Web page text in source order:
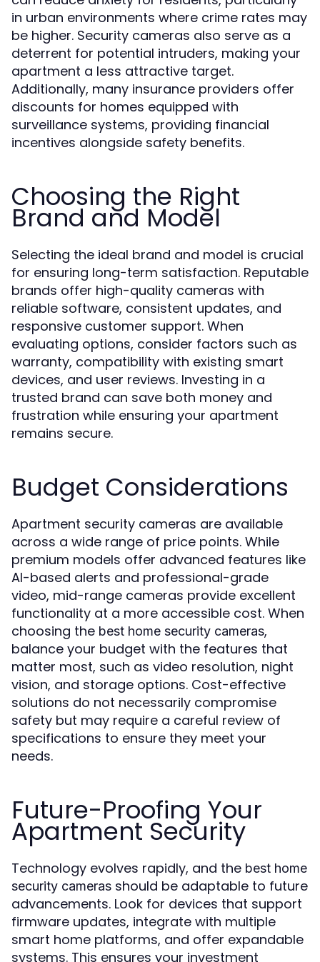
in urban environments where crime rates may
be higher. Security cameras also serve as a
deterrent for potential intruders, making your
apartment a less attractive target.
Additionally, many insurance providers offer
discounts for homes equipped with
surveillance systems, providing financial
incentives alongside safety benefits.
Choosing the Right
Brand and Model
Selecting the ideal brand and model is crucial
for ensuring long-term satisfaction. Reputable
brands offer high-quality cameras with
reliable software, consistent updates, and
responsive customer support. When
evaluating options, consider factors such as
warranty, compatibility with existing smart
devices, and user reviews. Investing in a
trusted brand can save both money and
frustration while ensuring your apartment
remains secure.
Budget Considerations
Apartment security cameras are available
across a wide range of price points. While
premium models offer advanced features like
AI-based alerts and professional-grade
video, mid-range cameras provide excellent
functionality at a more accessible cost. When
choosing the best home security cameras,
balance your budget with the features that
matter most, such as video resolution, night
vision, and storage options. Cost-effective
solutions do not necessarily compromise
safety but may require a careful review of
specifications to ensure they meet your
needs.
Future-Proofing Your
Apartment Security
Technology evolves rapidly, and the best home
security cameras should be adaptable to future
advancements. Look for devices that support
firmware updates, integrate with multiple
smart home platforms, and offer expandable
systems. This ensures your investment